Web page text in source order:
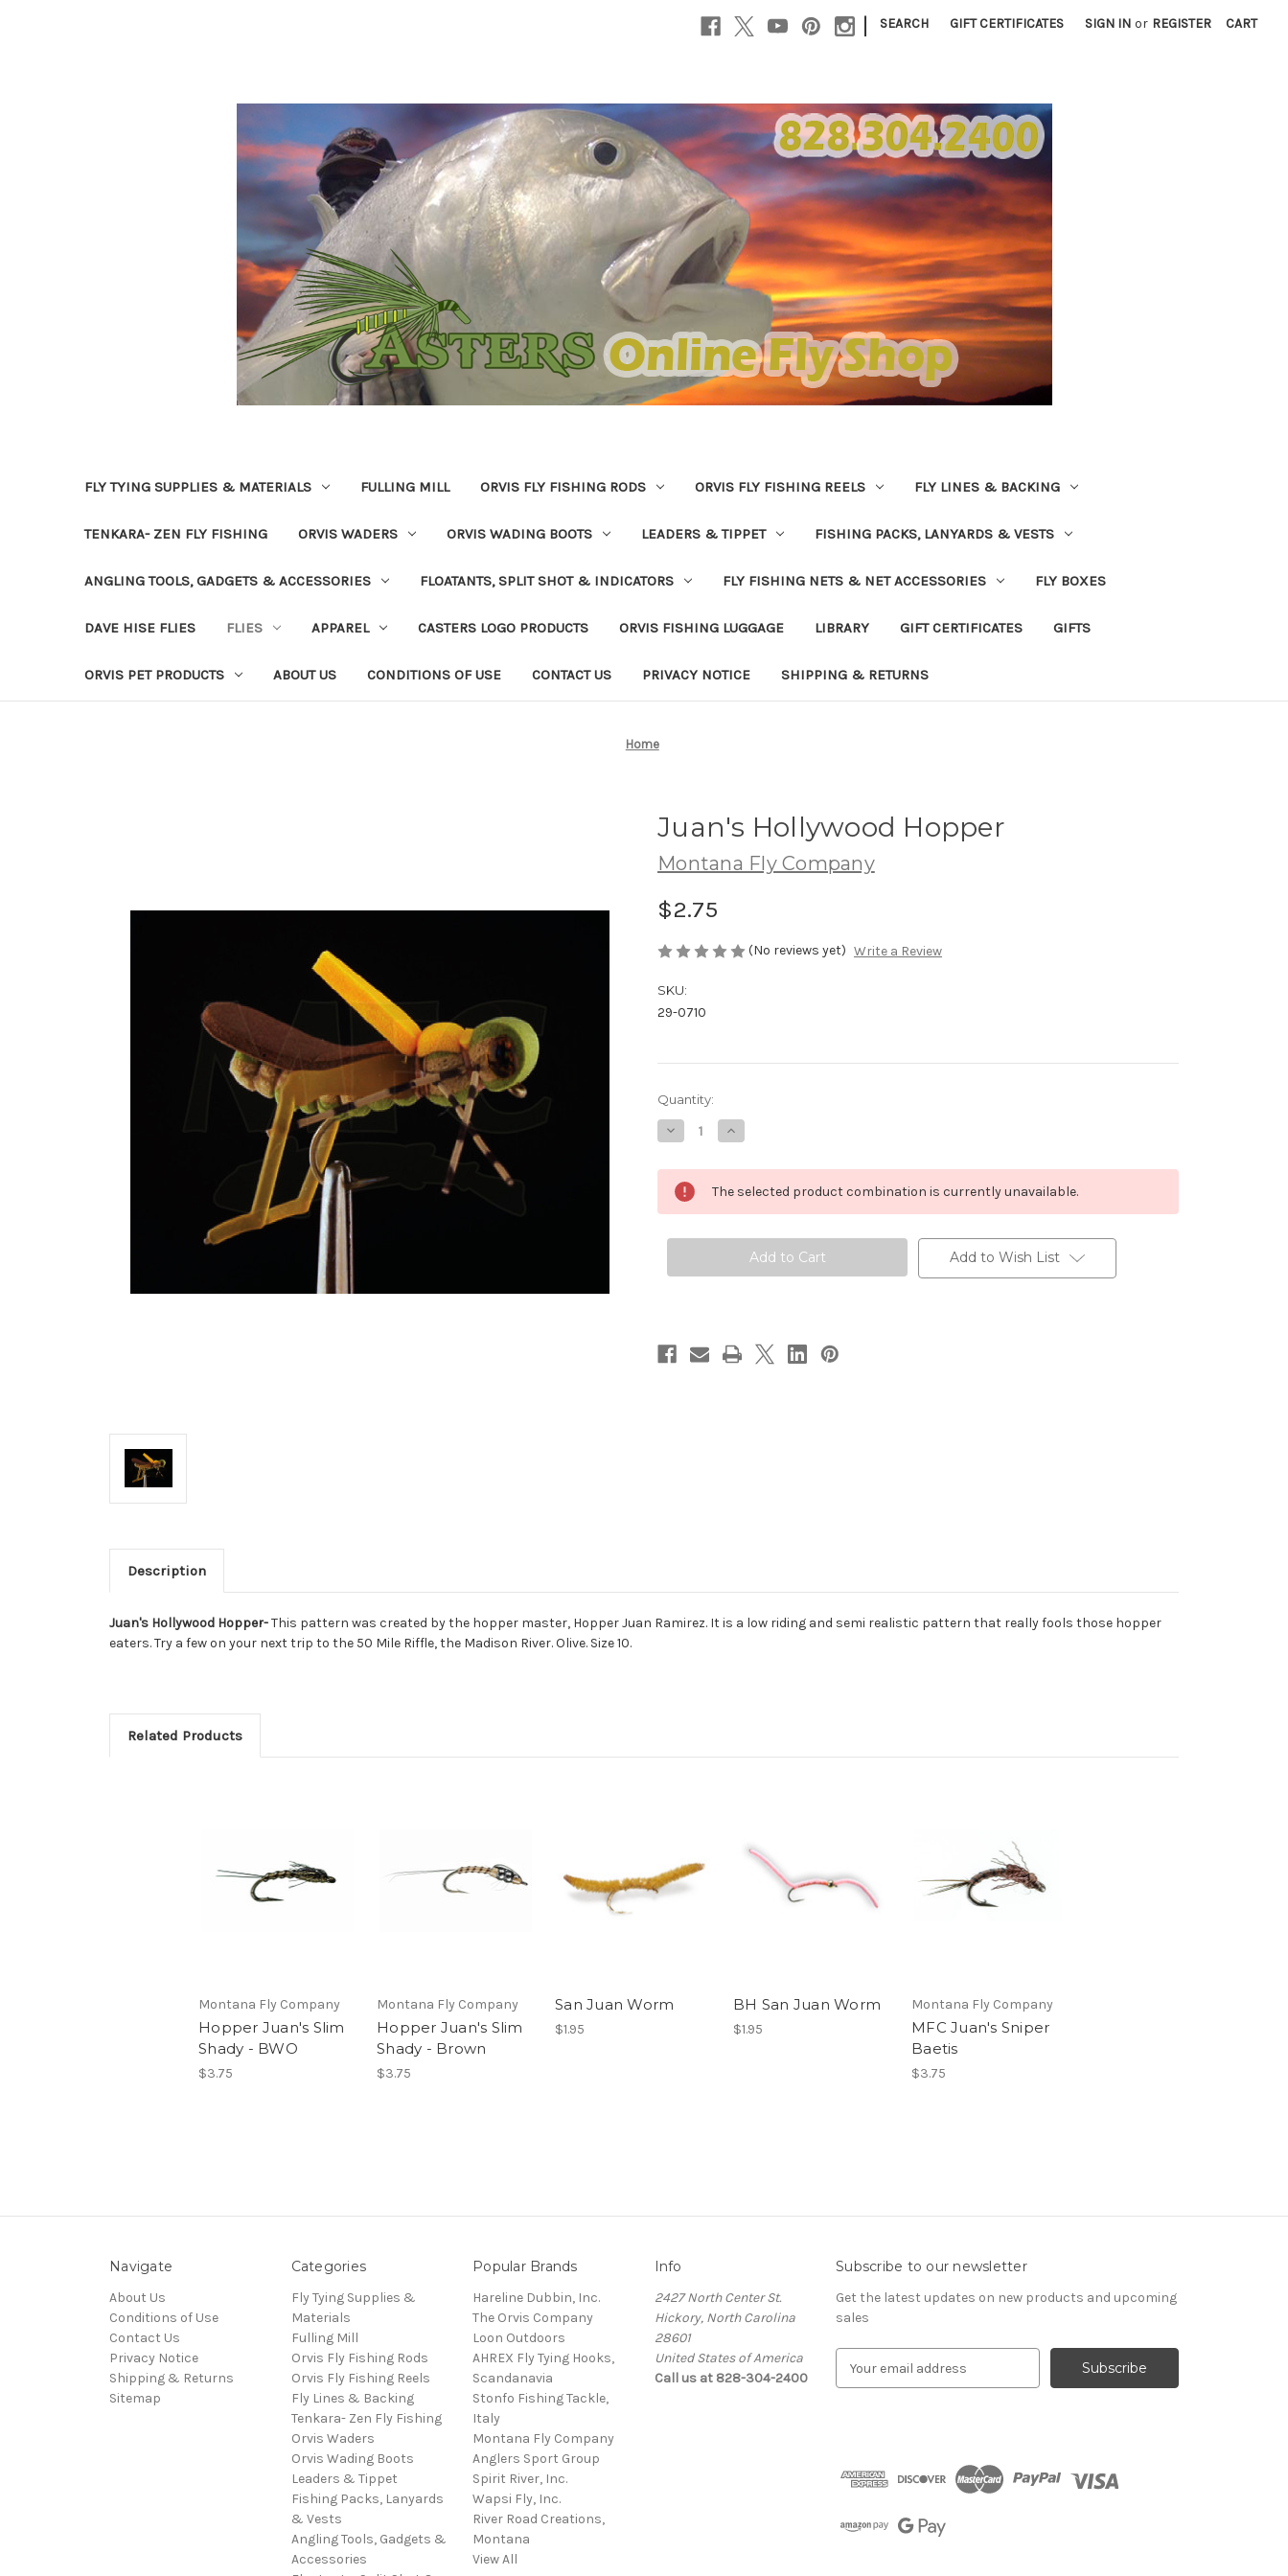
| SEARCH GIFT CERTIFICATES SIGN IN or REGISTER CART
FLY TYING SUPPLIES & MATERIALS FULLING MILL ORVIS FLY FISHING RODS ORVIS FLY FISHING REELS FLY LINES & BACKING
TENKARA- ZEN FLY FISHING ORVIS WADERS ORVIS WADING BOOTS LEADERS & TIPPET FISHING PACKS, LANYARDS & VESTS
ANGLING TOOLS, GADGETS & ACCESSORIES FLOATANTS, SPLIT SHOT & INDICATORS FLY FISHING NETS & NET ACCESSORIES FLY BOXES
DAVE HISE FLIES FLIES APPAREL CASTERS LOGO PRODUCTS ORVIS FISHING LUGGAGE LIBRARY GIFT CERTIFICATES GIFTS
ORVIS PET PRODUCTS ABOUT US CONDITIONS OF USE CONTACT US PRIVACY NOTICE SHIPPING & RETURNS
Home
Juan's Hollywood Hopper
Montana Fly Company
$2.75
(No reviews yet) Write a Review
SKU:
29-0710
Current
Stock:
Quantity:
Decrease
Quantity
Juan's
Hollywood
Hopper
Increase
Quantity
Juan's
Hollywood
Hopper
The selected product combination is currently unavailable.
Add to Wish List
Description
Juan's Hollywood Hopper-This pattern was created by the hopper master, Hopper Juan Ramirez. It is a low riding and semi realistic pattern that really fools those hopper
eaters. Try a few on your next trip to the 50 Mile Riffle, the Madison River. Olive. Size 10.
Related Products
Montana Fly Company
Hopper Juan's Slim
Shady - BWO
$3.75
Montana Fly Company
Hopper Juan's Slim
Shady - Brown
$3.75
San Juan Worm
$1.95
BH San Juan Worm
$1.95
Montana Fly Company
MFC Juan's Sniper
Baetis
$3.75
Navigate
About Us
Conditions of Use
Contact Us
Privacy Notice
Shipping & Returns
Sitemap
Categories
Fly Tying Supplies &
Materials
Fulling Mill
Orvis Fly Fishing Rods
Orvis Fly Fishing Reels
Fly Lines & Backing
Tenkara- Zen Fly Fishing
Orvis Waders
Orvis Wading Boots
Leaders & Tippet
Fishing Packs, Lanyards
& Vests
Angling Tools, Gadgets &
Accessories
Popular Brands
Hareline Dubbin, Inc.
The Orvis Company
Loon Outdoors
AHREX Fly Tying Hooks,
Scandanavia
Stonfo Fishing Tackle,
Italy
Montana Fly Company
Anglers Sport Group
Spirit River, Inc.
Wapsi Fly, Inc.
River Road Creations,
Montana
View All
Info
2427 North Center St.
Hickory, North Carolina
28601
United States of America
Call us at 828-304-2400
Subscribe to our newsletter
Get the latest updates on new products and upcoming
sales
d